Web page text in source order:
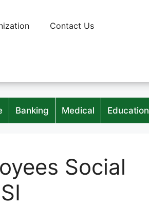
Contact Us
Banking Medical Education
Social